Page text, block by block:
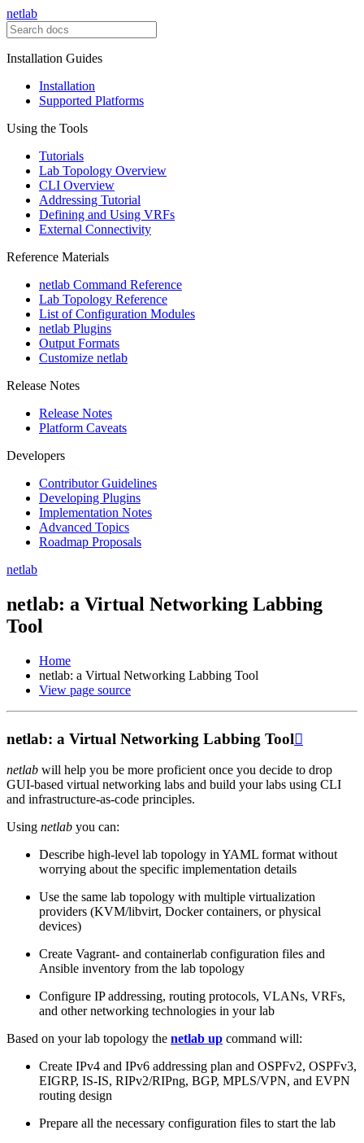
netlab
Installation Guides
Installation
Supported Platforms
Using the Tools
Tutorials
Lab Topology Overview
CLI Overview
Addressing Tutorial
Defining and Using VRFs
External Connectivity
Reference Materials
netlab Command Reference
Lab Topology Reference
List of Configuration Modules
netlab Plugins
Output Formats
Customize netlab
Release Notes
Release Notes
Platform Caveats
Developers
Contributor Guidelines
Developing Plugins
Implementation Notes
Advanced Topics
Roadmap Proposals
netlab
netlab: a Virtual Networking Labbing
Tool
Home
netlab: a Virtual Networking Labbing Tool
View page source
netlab: a Virtual Networking Labbing Tool
netlab will help you be more proficient once you decide to drop
GUI-based virtual networking labs and build your labs using CLI
and infrastructure-as-code principles.
Using netlab you can:
Describe high-level lab topology in YAML format without
worrying about the specific implementation details
Use the same lab topology with multiple virtualization
providers (KVM/libvirt, Docker containers, or physical
devices)
Create Vagrant- and containerlab configuration files and
Ansible inventory from the lab topology
Configure IP addressing, routing protocols, VLANs, VRFs,
and other networking technologies in your lab
Based on your lab topology the netlab up command will:
Create IPv4 and IPv6 addressing plan and OSPFv2, OSPFv3,
EIGRP, IS-IS, RIPv2/RIPng, BGP, MPLS/VPN, and EVPN
routing design
Prepare all the necessary configuration files to start the lab